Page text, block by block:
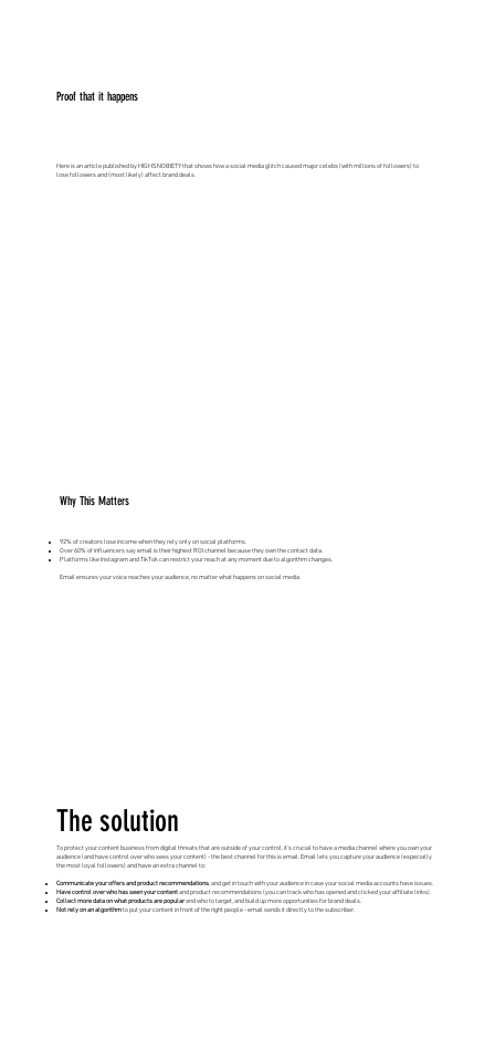
Proof that it happens
Here is an article published by HIGHSNOBIETY that shows how a social media glitch caused major celebs (with millions of followers) to
lose followers and (most likely) affect brand deals.
Why This Matters
92% of creators lose income when they rely only on social platforms.
Over 60% of influencers say email is their highest ROI channel because they own the contact data.
Platforms like Instagram and TikTok can restrict your reach at any moment due to algorithm changes.
Email ensures your voice reaches your audience, no matter what happens on social media.
The solution
To protect your content business from digital threats that are outside of your control, it’s crucial to have a media channel where you own your
audience (and have control over who sees your content) - the best channel for this is email. Email lets you capture your audience (especially
the most loyal followers) and have an extra channel to:
Communicate your offers and product recommendations, and get in touch with your audience in case your social media accounts have issues.
Have control over who has seen your contentand product recommendations (you can track who has opened and clicked your affiliate links).
Collect more data on what products are popularand who to target, and build up more opportunities for brand deals.
Not rely on an algorithmto put your content in front of the right people - email sends it directly to the subscriber.